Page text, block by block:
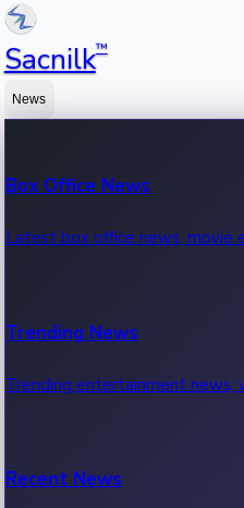
Sacnilk™
News
Box Office News
Latest box office news, movie
Trending News
Trending entertainment news,
Recent News